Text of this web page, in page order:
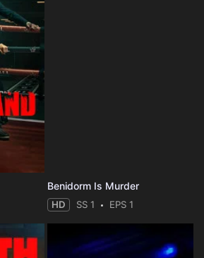
Benidorm Is Murder
HD SS 1 EPS 1